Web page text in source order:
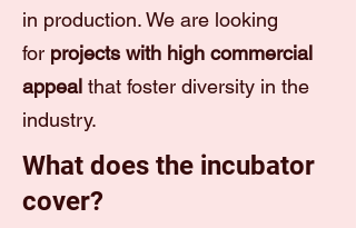
in production. We are looking
for projects with high commercial
appeal that foster diversity in the
industry.
What does the incubator
cover?